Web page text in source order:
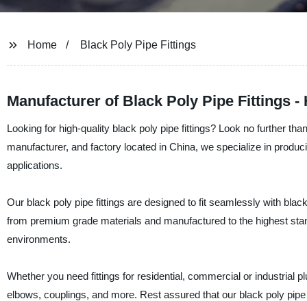
Home Black Poly Pipe Fittings
Manufacturer of Black Poly Pipe Fittings
Looking for high-quality black poly pipe fittings? Look no further
manufacturer, and factory located in China, we specialize in
applications.
Our black poly pipe fittings are designed to fit seamlessly with
from premium grade materials and manufactured to the highest
environments.
Whether you need fittings for residential, commercial or industrial
elbows, couplings, and more. Rest assured that our black poly